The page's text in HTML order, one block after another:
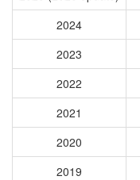
2024
2023
2022
2021
2020
2019